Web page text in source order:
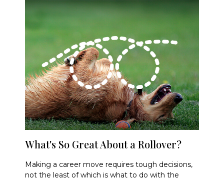
What's So Great About a Rollover?
Making a career move requires tough decisions,
not the least of which is what to do with the